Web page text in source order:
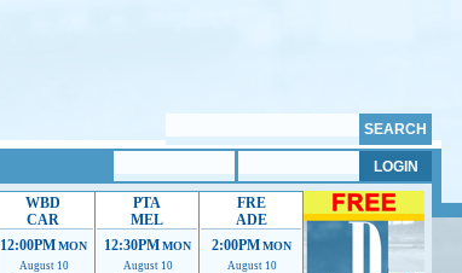
WBD
CAR
12:00PMMON
August 10
PTA
MEL
12:30PMMON
August 10
FRE
ADE
2:00PMMON
August 10